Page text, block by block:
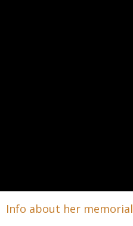
Info about her memorial